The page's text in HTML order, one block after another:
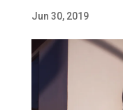
Jun 30, 2019